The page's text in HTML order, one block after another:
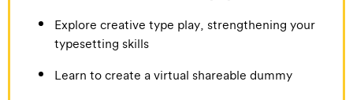
Explore creative type play, strengthening your
typesetting skills
Learn to create a virtual shareable dummy